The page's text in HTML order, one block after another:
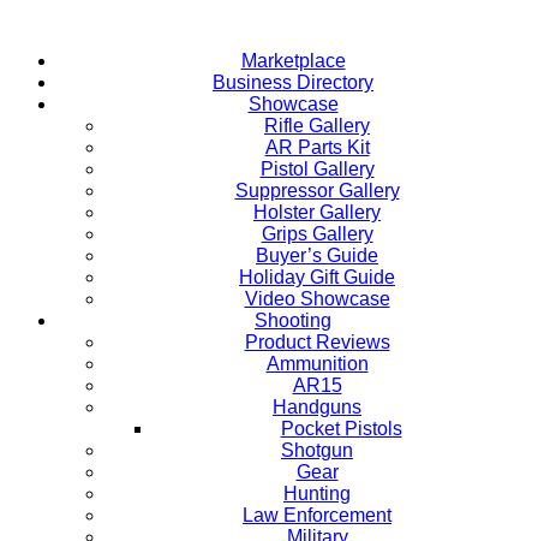
content
Marketplace
Business Directory
Showcase
Rifle Gallery
AR Parts Kit
Pistol Gallery
Suppressor Gallery
Holster Gallery
Grips Gallery
Buyer’s Guide
Holiday Gift Guide
Video Showcase
Shooting
Product Reviews
Ammunition
AR15
Handguns
Pocket Pistols
Shotgun
Gear
Hunting
Law Enforcement
Military